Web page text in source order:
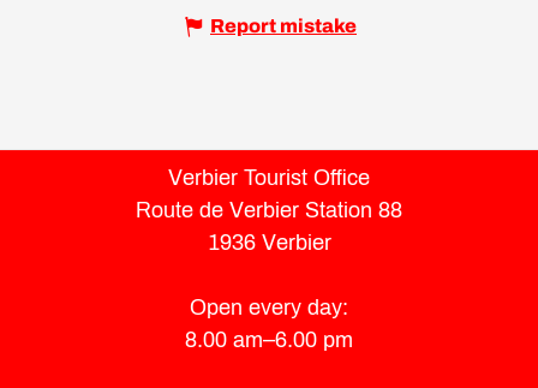
Report mistake
Verbier Tourist Office
Route de Verbier Station 88
1936 Verbier
Open every day:
8.00 am–6.00 pm